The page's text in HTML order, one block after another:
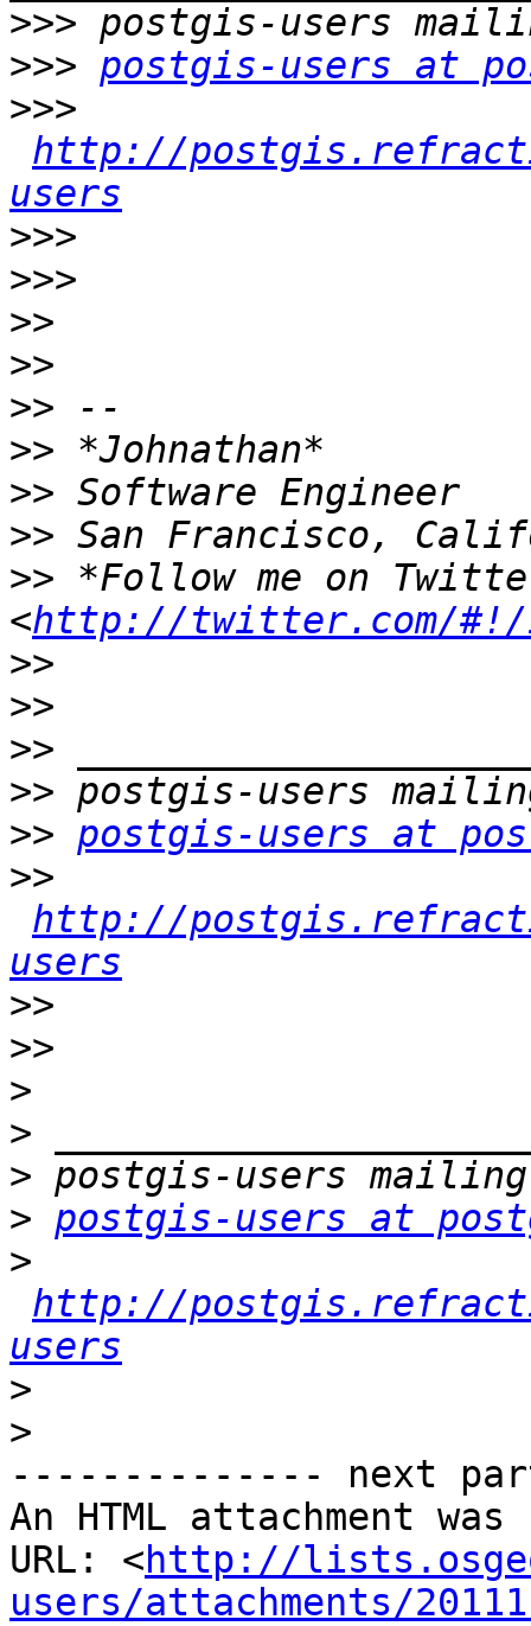
>>>
>>> postgis-users at
>>>
http://
users
>>>
>>>
>>
>>
>>
>>
>>
>>
>> *Follow me on
<http://twitter.com/#!/
>>
>>
>>
>>
>> postgis-users at
>>
http://
users
>>
>>
>
>
>
> postgis-users at
>
http://
users
>
>
-------------- next
An HTML attachment
URL: <http://
users/attachments/